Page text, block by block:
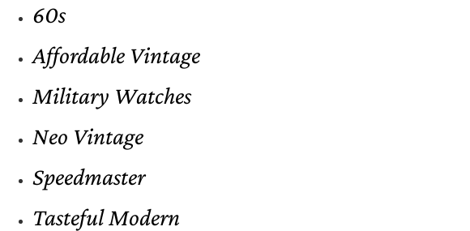
60s
Affordable Vintage
Military Watches
Neo Vintage
Speedmaster
Tasteful Modern